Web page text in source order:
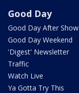
Good Day
Good Day After Show
Good Day Weekend
'Digest' Newsletter
Traffic
Watch Live
Ya Gotta Try This